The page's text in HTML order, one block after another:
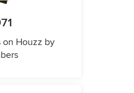
on Houzz by